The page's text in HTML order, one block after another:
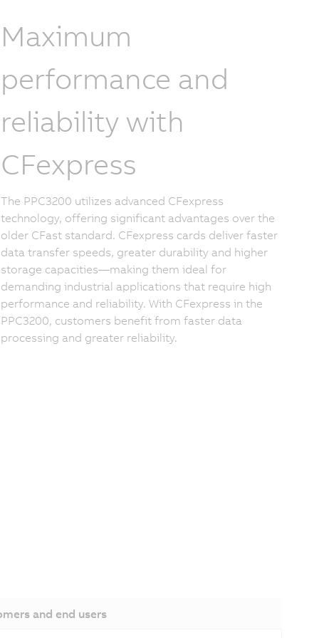
Maximum
performance and
reliability with
CFexpress
The PPC3200 utilizes advanced CFexpress
technology, offering significant advantages over the
older CFast standard. CFexpress cards deliver faster
data transfer speeds, greater durability and higher
storage capacities—making them ideal for
demanding industrial applications that require high
performance and reliability. With CFexpress in the
PPC3200, customers benefit from faster data
processing and greater reliability.
and end users